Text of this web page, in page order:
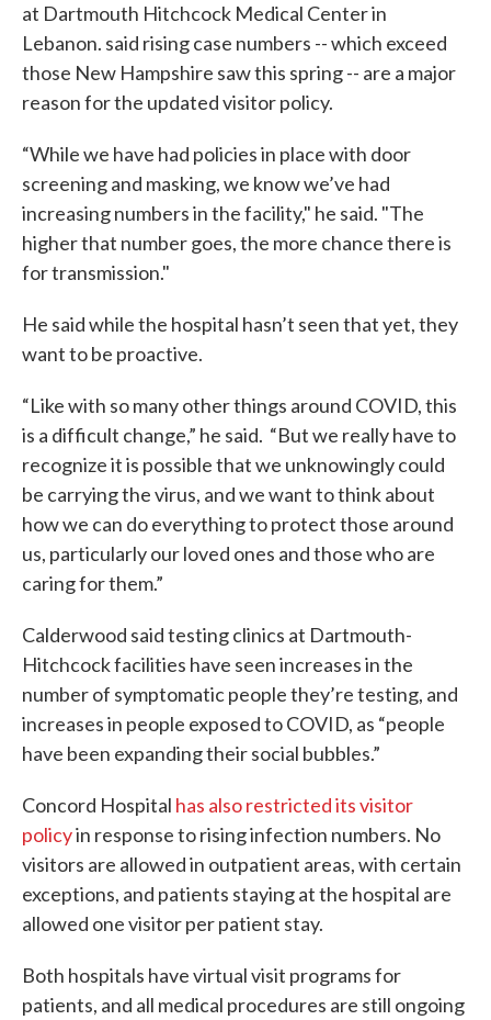
at Dartmouth Hitchcock Medical Center in
Lebanon. said rising case numbers -- which exceed
those New Hampshire saw this spring -- are a major
reason for the updated visitor policy.
“While we have had policies in place with door
screening and masking, we know we’ve had
increasing numbers in the facility," he said. "The
higher that number goes, the more chance there is
for transmission."
He said while the hospital hasn’t seen that yet, they
want to be proactive.
“Like with so many other things around COVID, this
is a difficult change,” he said. “But we really have to
recognize it is possible that we unknowingly could
be carrying the virus, and we want to think about
how we can do everything to protect those around
us, particularly our loved ones and those who are
caring for them.”
Calderwood said testing clinics at Dartmouth-
Hitchcock facilities have seen increases in the
number of symptomatic people they’re testing, and
increases in people exposed to COVID, as “people
have been expanding their social bubbles.”
Concord Hospital has also restricted its visitor
policyin response to rising infection numbers. No
visitors are allowed in outpatient areas, with certain
exceptions, and patients staying at the hospital are
allowed one visitor per patient stay.
Both hospitals have virtual visit programs for
patients, and all medical procedures are still ongoing